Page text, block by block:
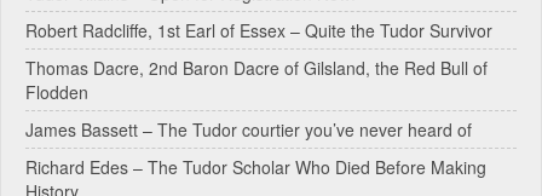
t
i
v
e
:
Robert Radcliffe, 1st Earl of Essex – Quite the Tudor Survivor
Thomas Dacre, 2nd Baron Dacre of Gilsland, the Red Bull of
Flodden
James Bassett – The Tudor courtier you’ve never heard of
Richard Edes – The Tudor Scholar Who Died Before Making